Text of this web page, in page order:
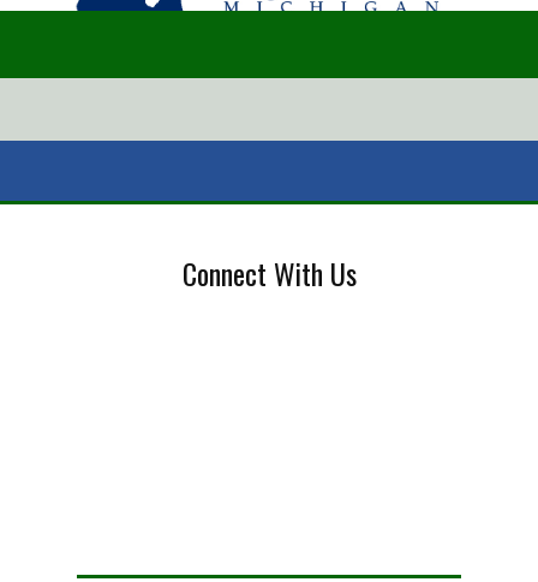
Connect With Us